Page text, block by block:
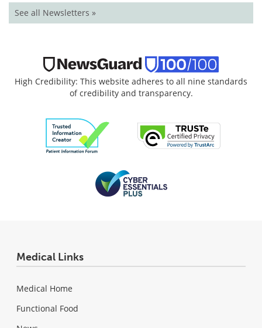
See all Newsletters »
High Credibility: This website adheres to all nine standards
of credibility and transparency.
Medical Links
Medical Home
Functional Food